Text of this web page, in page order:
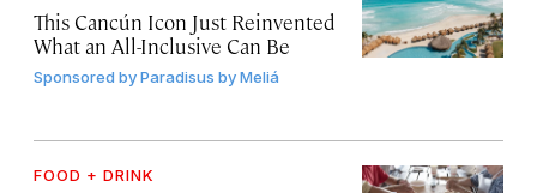
This Cancún Icon Just Reinvented
What an All-Inclusive Can Be
Sponsored byParadisus by Meliá
FOOD + DRINK